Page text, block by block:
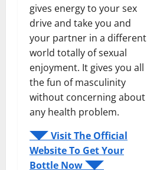
gives energy to your sex
drive and take you and
your partner in a different
world totally of sexual
enjoyment. It gives you all
the fun of masculinity
without concerning about
any health problem.
◥◤ Visit The Official
Website To Get Your
Bottle Now ◥◤